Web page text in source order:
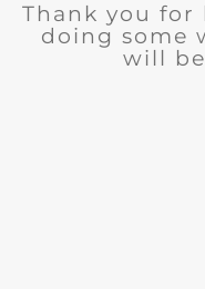
Thank you for
doing some
will